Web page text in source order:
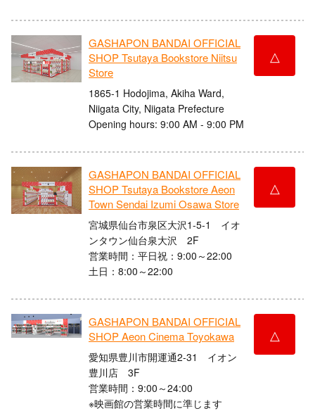
GASHAPON BANDAI OFFICIAL
SHOP Tsutaya Bookstore Niitsu
Store
1865-1 Hodojima, Akiha Ward,
Niigata City, Niigata Prefecture
Opening hours: 9:00 AM - 9:00 PM
△
GASHAPON BANDAI OFFICIAL
SHOP Tsutaya Bookstore Aeon
Town Sendai Izumi Osawa Store
宮城県仙台市泉区大沢1-5-1 イオ
ンタウン仙台泉大沢 2F
営業時間：平日祝：9:00～22:00
土日：8:00～22:00
△
GASHAPON BANDAI OFFICIAL
SHOP Aeon Cinema Toyokawa
愛知県豊川市開運通2-31 イオン
豊川店 3F
営業時間：9:00～24:00
※映画館の営業時間に準じます
△